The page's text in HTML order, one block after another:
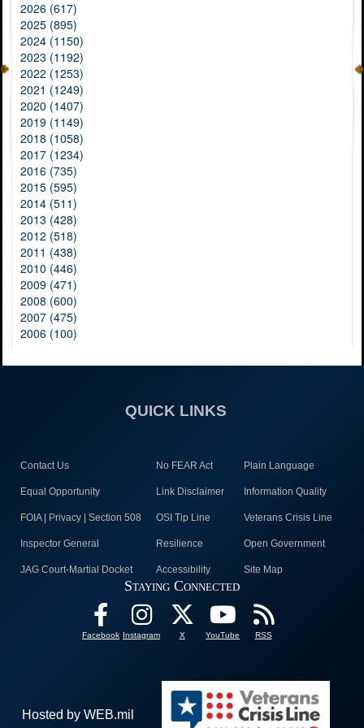
2026 (617)
2025 (895)
2024 (1150)
2023 (1192)
2022 (1253)
2021 (1249)
2020 (1407)
2019 (1149)
2018 (1058)
2017 (1234)
2016 (735)
2015 (595)
2014 (511)
2013 (428)
2012 (518)
2011 (438)
2010 (446)
2009 (471)
2008 (600)
2007 (475)
2006 (100)
QUICK LINKS
Contact Us No FEAR Act Plain Language
Equal Opportunity Link Disclaimer Information Quality
FOIA | Privacy | Section 508 OSI Tip Line Veterans Crisis Line
Inspector General Resilience Open Government
JAG Court-Martial Docket Accessibility Site Map
Staying Connected
Facebook Instagram X YouTube RSS
Hosted by WEB.mil